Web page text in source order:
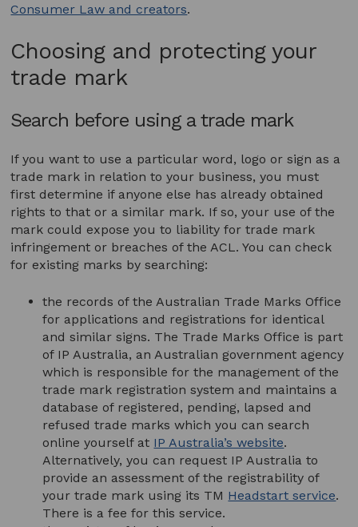
Consumer Law and creators.
Choosing and protecting your
trade mark
Search before using a trade mark
If you want to use a particular word, logo or sign as a
trade mark in relation to your business, you must
first determine if anyone else has already obtained
rights to that or a similar mark. If so, your use of the
mark could expose you to liability for trade mark
infringement or breaches of the ACL. You can check
for existing marks by searching:
the records of the Australian Trade Marks Office
for applications and registrations for identical
and similar signs. The Trade Marks Office is part
of IP Australia, an Australian government agency
which is responsible for the management of the
trade mark registration system and maintains a
database of registered, pending, lapsed and
refused trade marks which you can search
online yourself at IP Australia’s website.
Alternatively, you can request IP Australia to
provide an assessment of the registrability of
your trade mark using its TM Headstart service.
There is a fee for this service.